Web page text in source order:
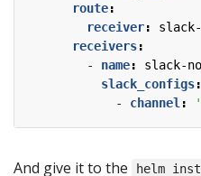
route:
receiver:
receivers:
- name:
slack-
slack_configs:
- channel :
And give it to the helm